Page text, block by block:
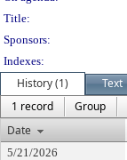
Title:
Sponsors:
Indexes:
History (1)
Text
1 record
Group
Date
5/21/2026